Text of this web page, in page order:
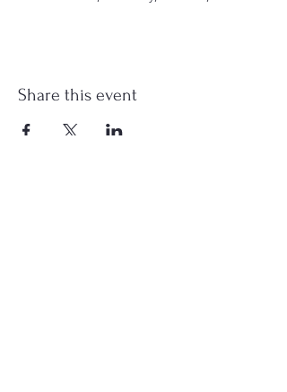
Share this event